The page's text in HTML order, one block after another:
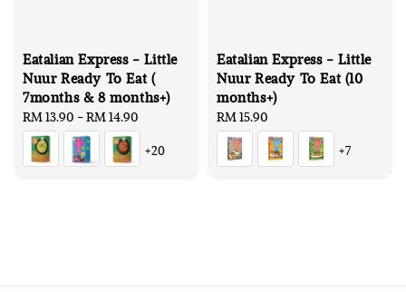
Eatalian Express - Little
Nuur Ready To Eat (
7months & 8 months+)
Regular
price
RM 13.90 -RM 14.90
+20
Eatalian Express - Little
Nuur Ready To Eat (10
months+)
Regular
price
RM 15.90
+7